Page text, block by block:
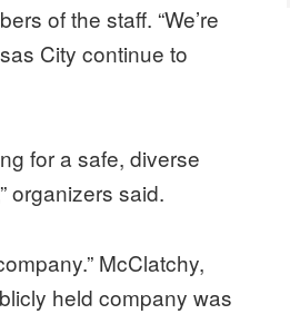
of the staff. “We’re
City continue to
for a safe, diverse
organizers said.
McClatchy,
held company was